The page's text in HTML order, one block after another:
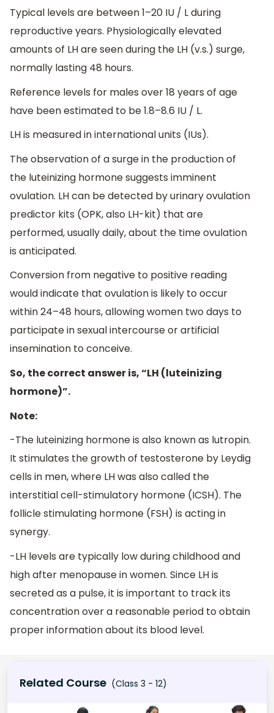
Typical levels are between 1–20 IU / L during
reproductive years. Physiologically elevated
amounts of LH are seen during the LH (v.s.) surge,
normally lasting 48 hours.
Reference levels for males over 18 years of age
have been estimated to be 1.8–8.6 IU / L.
LH is measured in international units (IUs).
The observation of a surge in the production of
the luteinizing hormone suggests imminent
ovulation. LH can be detected by urinary ovulation
predictor kits (OPK, also LH-kit) that are
performed, usually daily, about the time ovulation
is anticipated.
Conversion from negative to positive reading
would indicate that ovulation is likely to occur
within 24–48 hours, allowing women two days to
participate in sexual intercourse or artificial
insemination to conceive.
So, the correct answer is, “LH (luteinizing
hormone)”.
Note:
-The luteinizing hormone is also known as lutropin.
It stimulates the growth of testosterone by Leydig
cells in men, where LH was also called the
interstitial cell-stimulatory hormone (ICSH). The
follicle stimulating hormone (FSH) is acting in
synergy.
-LH levels are typically low during childhood and
high after menopause in women. Since LH is
secreted as a pulse, it is important to track its
concentration over a reasonable period to obtain
proper information about its blood level.
Related Course (Class 3 - 12)